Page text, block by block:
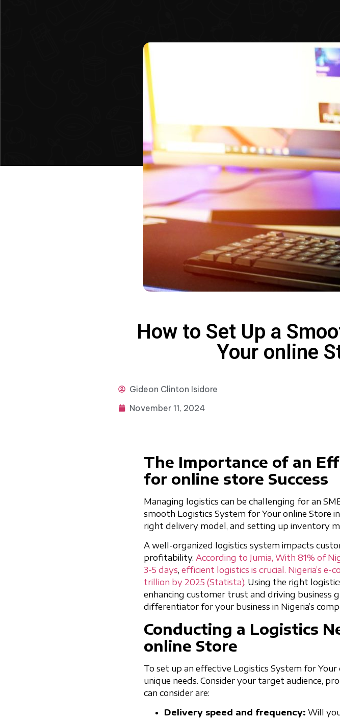
How to Set Up a
Your online
Gideon Clinton Isidore
November 11, 2024
The Importance of an
for online store Success
Managing logistics can be challenging for an
smooth Logistics System for Your online Store
right delivery model, and setting up inventory
A well-organized logistics system impacts
profitability. According to Jumia, With 81% of
3-5 days, efficient logistics is crucial. Nigeria’s
trillion by 2025 (Statista). Using the right
enhancing customer trust and driving
differentiator for your business in Nigeria’s
Conducting a Logistics
online Store
To set up an effective Logistics System for
unique needs. Consider your target audience,
can consider are:
Delivery speed and frequency: Will